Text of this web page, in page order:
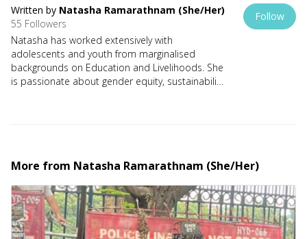
Written by Natasha Ramarathnam (she/her)
55 Followers
Natasha has worked extensively with
adolescents and youth from marginalised
backgrounds on Education and Livelihoods. She
is passionate about gender equity, sustainability
Follow
More from Natasha Ramarathnam (she/her)